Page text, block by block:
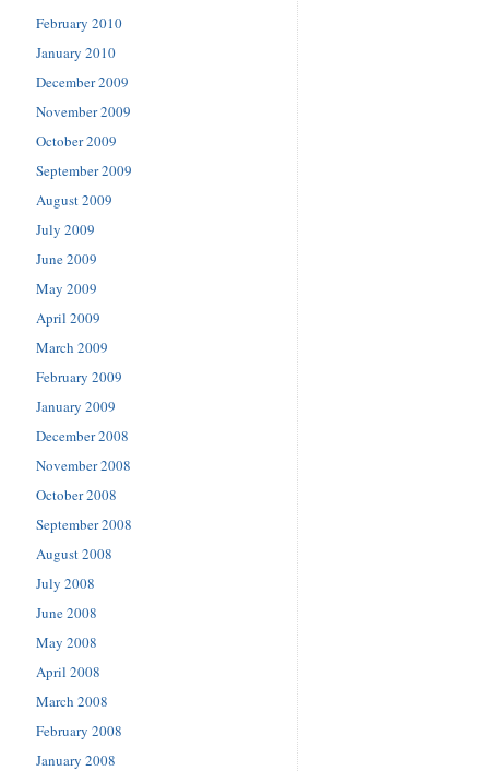
February 2010
January 2010
December 2009
November 2009
October 2009
September 2009
August 2009
July 2009
June 2009
May 2009
April 2009
March 2009
February 2009
January 2009
December 2008
November 2008
October 2008
September 2008
August 2008
July 2008
June 2008
May 2008
April 2008
March 2008
February 2008
January 2008